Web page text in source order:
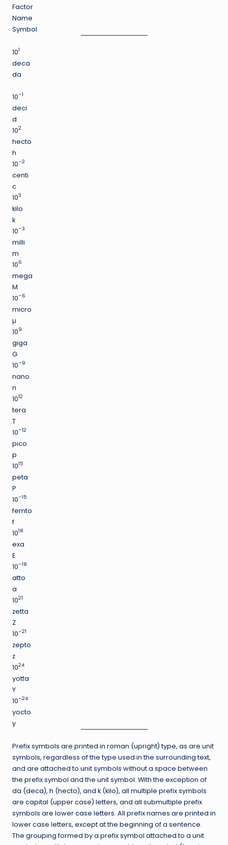
Factor
Name
Symbol
101
deca
da
10–1
deci
d
102
hecto
h
10–2
centi
c
103
kilo
k
10–3
milli
m
106
mega
M
10–6
micro
µ
109
giga
G
10–9
nano
n
1012
tera
T
10–12
pico
p
1015
peta
P
10–15
femto
f
1018
exa
E
10–18
atto
a
1021
zetta
Z
10–21
zepto
z
1024
yotta
Y
10–24
yocto
y
Prefix symbols are printed in roman (upright) type, as are unit
symbols, regardless of the type used in the surrounding text,
and are attached to unit symbols without a space between
the prefix symbol and the unit symbol. With the exception of
da (deca), h (hecto), and k (kilo), all multiple prefix symbols
are capital (upper case) letters, and all submultiple prefix
symbols are lower case letters. All prefix names are printed in
lower case letters, except at the beginning of a sentence.
The grouping formed by a prefix symbol attached to a unit